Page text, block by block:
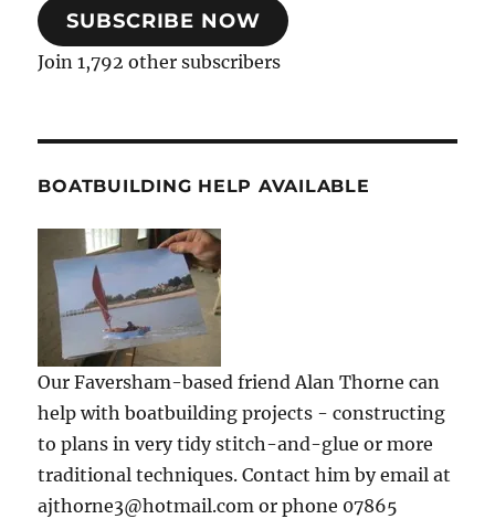
SUBSCRIBE NOW
Join 1,792 other subscribers
BOATBUILDING HELP AVAILABLE
Our Faversham-based friend Alan Thorne can
help with boatbuilding projects - constructing
to plans in very tidy stitch-and-glue or more
traditional techniques. Contact him by email at
ajthorne3@hotmail.com or phone 07865